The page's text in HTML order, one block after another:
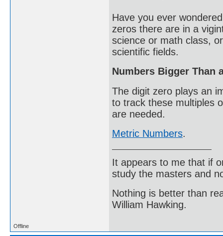
Have you ever
zeros there are in a
science or math class,
scientific fields.
Numbers Bigger Than
The digit zero plays an
to track these multiples
are needed.
Metric Numbers.
It appears to me that if
study the masters and
Nothing is better than
William Hawking.
Offline